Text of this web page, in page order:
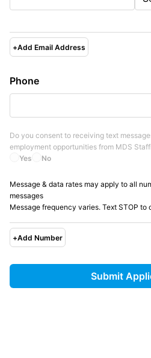
+Add Email Address
Phone
Yes No
Do you consent to receiving text
employment opportunities from MDS
Message & data rates may apply to all
messages
Message frequency varies. Text STOP
+Add Number
Submit